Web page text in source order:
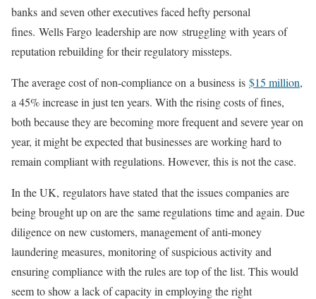
banks and seven other executives faced hefty personal
fines. Wells Fargo leadership are now struggling with years of
reputation rebuilding for their regulatory missteps.
The average cost of non-compliance on a business is $15 million,
a 45% increase in just ten years. With the rising costs of fines,
both because they are becoming more frequent and severe year on
year, it might be expected that businesses are working hard to
remain compliant with regulations. However, this is not the case.
In the UK, regulators have stated that the issues companies are
being brought up on are the same regulations time and again. Due
diligence on new customers, management of anti-money
laundering measures, monitoring of suspicious activity and
ensuring compliance with the rules are top of the list. This would
seem to show a lack of capacity in employing the right